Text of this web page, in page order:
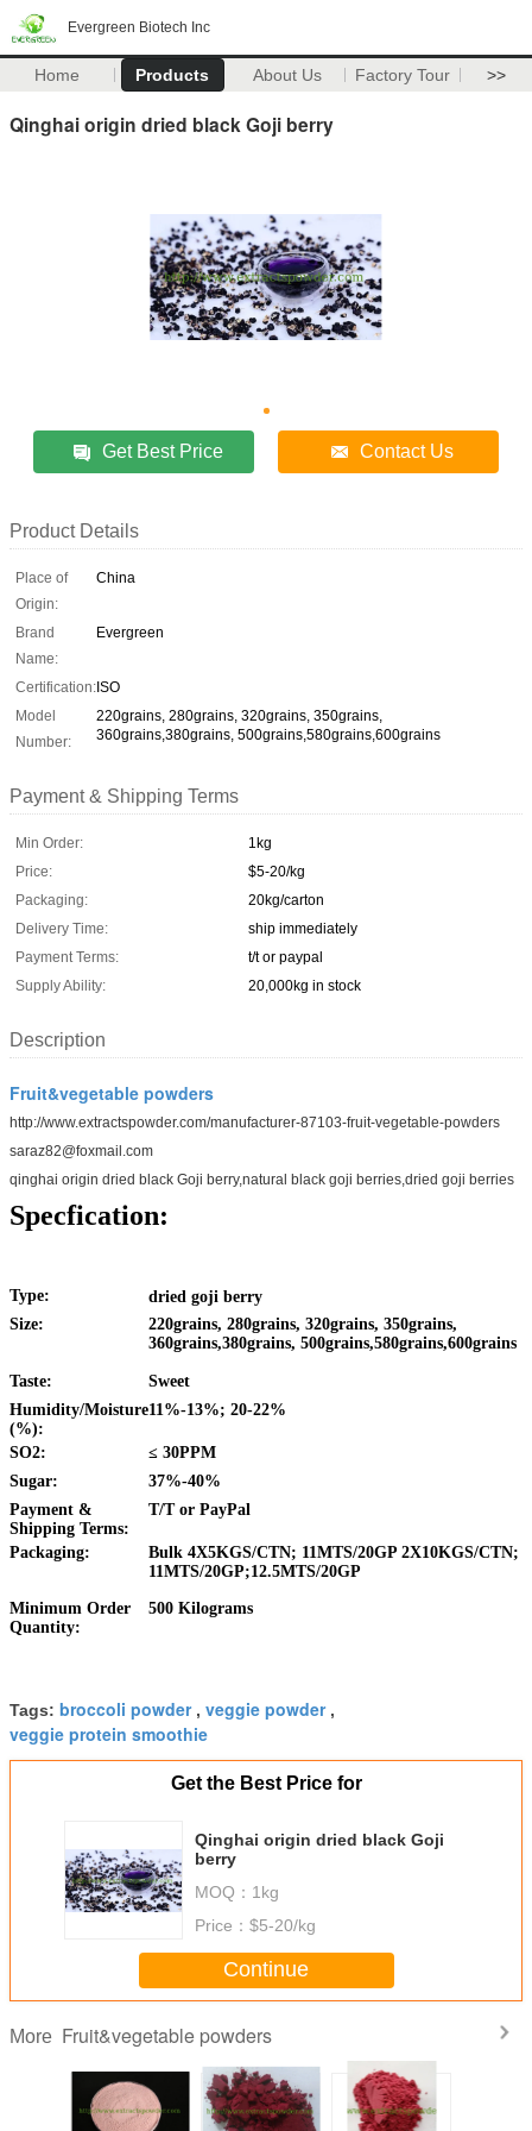
Evergreen Biotech Inc
Home Products About Us Factory Tour >>
Qinghai origin dried black Goji berry
Get Best Price Contact Us
Product Details
Place of
Origin:
China
Brand
Name:
Evergreen
Certification:ISO
Model
Number:
220grains, 280grains, 320grains, 350grains,
360grains,380grains, 500grains,580grains,600grains
Payment & Shipping Terms
Min Order:
1kg
Price:
$5-20/kg
Packaging:
20kg/carton
Delivery Time:
ship immediately
Payment Terms:
t/t or paypal
Supply Ability:
20,000kg in stock
Description
Fruit&vegetable powders
http://www.extractspowder.com/manufacturer-87103-fruit-vegetable-powders
saraz82@foxmail.com
qinghai origin dried black Goji berry,natural black goji berries,dried goji berries
Specfication:
Type:
dried goji berry
Size:
220grains, 280grains, 320grains, 350grains,
360grains,380grains, 500grains,580grains,600grains
Taste:
Sweet
Humidity/Moisture
(%):
11%-13%; 20-22%
SO2: ≤ 30PPM
Sugar:
37%-40%
Payment &
Shipping Terms:
T/T or PayPal
Packaging:
Bulk 4X5KGS/CTN; 11MTS/20GP 2X10KGS/CTN;
11MTS/20GP;12.5MTS/20GP
Minimum Order
Quantity:
500 Kilograms
Tags: broccoli powder, veggie powder,
veggie protein smoothie
Get the Best Price for
Qinghai origin dried black Goji
berry
MOQ： 1kg
Price： $5-20/kg
Continue
More Fruit&vegetable powders